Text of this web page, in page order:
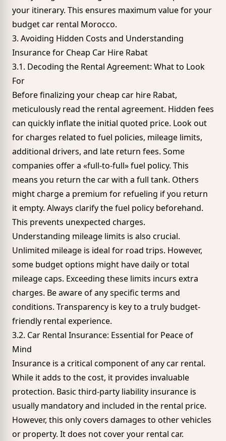
your itinerary. This ensures maximum value for your
budget car rental Morocco.
3. Avoiding Hidden Costs and Understanding
Insurance for Cheap Car Hire Rabat
3.1. Decoding the Rental Agreement: What to Look
For
Before finalizing your cheap car hire Rabat,
meticulously read the rental agreement. Hidden fees
can quickly inflate the initial quoted price. Look out
for charges related to fuel policies, mileage limits,
additional drivers, and late return fees. Some
companies offer a «full-to-full» fuel policy. This
means you return the car with a full tank. Others
might charge a premium for refueling if you return
it empty. Always clarify the fuel policy beforehand.
This prevents unexpected charges.
Understanding mileage limits is also crucial.
Unlimited mileage is ideal for road trips. However,
some budget options might have daily or total
mileage caps. Exceeding these limits incurs extra
charges. Be aware of any specific terms and
conditions. Transparency is key to a truly budget-
friendly rental experience.
3.2. Car Rental Insurance: Essential for Peace of
Mind
Insurance is a critical component of any car rental.
While it adds to the cost, it provides invaluable
protection. Basic third-party liability insurance is
usually mandatory and included in the rental price.
However, this only covers damages to other vehicles
or property. It does not cover your rental car.